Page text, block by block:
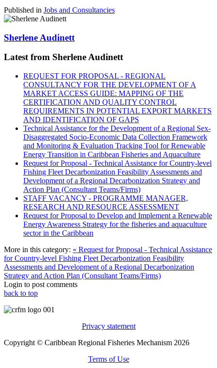
Published in Jobs and Consultancies
Sherlene Audinett
Latest from Sherlene Audinett
REQUEST FOR PROPOSAL - REGIONAL
CONSULTANCY FOR THE DEVELOPMENT OF A
MARKET ACCESS GUIDE: MAPPING OF THE
CERTIFICATION AND QUALITY CONTROL
REQUIREMENTS IN POTENTIAL EXPORT MARKETS
AND IDENTIFICATION OF GAPS
Technical Assistance for the Development of a Regional Sex-
Disaggregated Socio-Economic Data Collection Framework
and Monitoring & Evaluation Tracking Tool for Renewable
Energy Transition in Caribbean Fisheries and Aquaculture
Request for Proposal - Technical Assistance for Country-level
Fishing Fleet Decarbonization Feasibility Assessments and
Development of a Regional Decarbonization Strategy and
Action Plan (Consultant Teams/Firms)
STAFF VACANCY - PROGRAMME MANAGER,
RESEARCH AND RESOURCE ASSESSMENT
Request for Proposal to Develop and Implement a Renewable
Energy Awareness Strategy for the fisheries and aquaculture
sector in the Caribbean
More in this category: « Request for Proposal - Technical Assistance
for Country-level Fishing Fleet Decarbonization Feasibility
Assessments and Development of a Regional Decarbonization
Strategy and Action Plan (Consultant Teams/Firms)
Login to post comments
back to top
Privacy statement
Copyright © Caribbean Regional Fisheries Mechanism 2026
Terms of Use